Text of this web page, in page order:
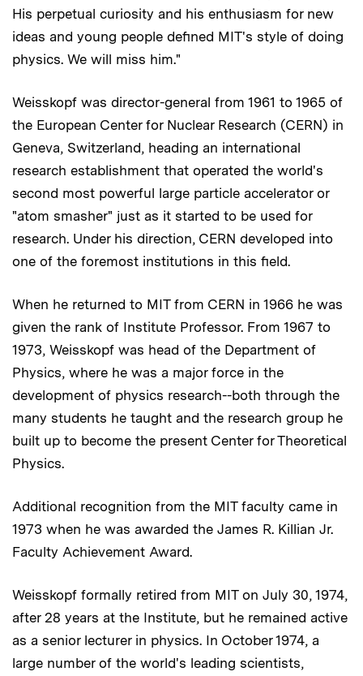
His perpetual curiosity and his enthusiasm for new
ideas and young people defined MIT's style of doing
physics. We will miss him."
Weisskopf was director-general from 1961 to 1965 of
the European Center for Nuclear Research (CERN) in
Geneva, Switzerland, heading an international
research establishment that operated the world's
second most powerful large particle accelerator or
"atom smasher" just as it started to be used for
research. Under his direction, CERN developed into
one of the foremost institutions in this field.
When he returned to MIT from CERN in 1966 he was
given the rank of Institute Professor. From 1967 to
1973, Weisskopf was head of the Department of
Physics, where he was a major force in the
development of physics research--both through the
many students he taught and the research group he
built up to become the present Center for Theoretical
Physics.
Additional recognition from the MIT faculty came in
1973 when he was awarded the James R. Killian Jr.
Faculty Achievement Award.
Weisskopf formally retired from MIT on July 30, 1974,
after 28 years at the Institute, but he remained active
as a senior lecturer in physics. In October 1974, a
large number of the world's leading scientists,